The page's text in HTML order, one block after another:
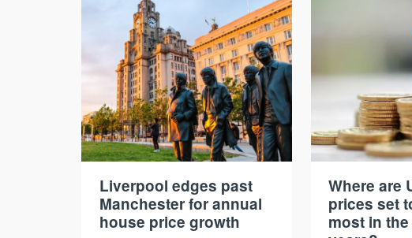
Liverpool edges past
Manchester for annual
house price growth
Where are
prices set
most in